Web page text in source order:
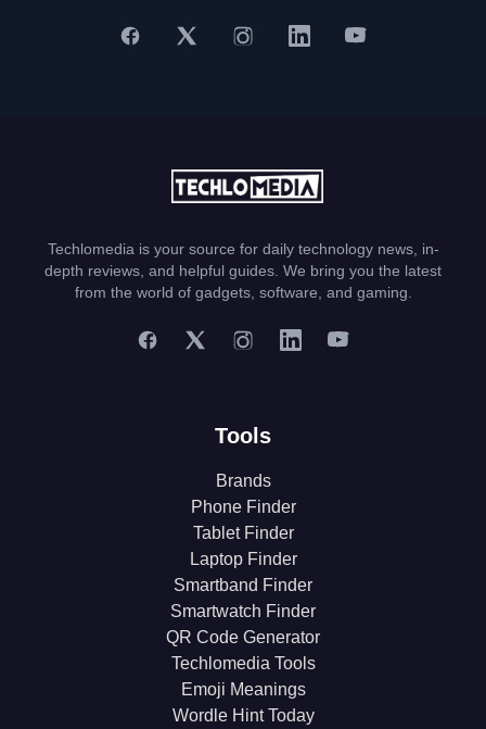
Techlomedia is your source for daily technology news, in-
depth reviews, and helpful guides. We bring you the latest
from the world of gadgets, software, and gaming.
Tools
Brands
Phone Finder
Tablet Finder
Laptop Finder
Smartband Finder
Smartwatch Finder
QR Code Generator
Techlomedia Tools
Emoji Meanings
Wordle Hint Today